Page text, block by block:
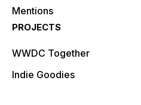
Mentions
PROJECTS
WWDC Together
Indie Goodies